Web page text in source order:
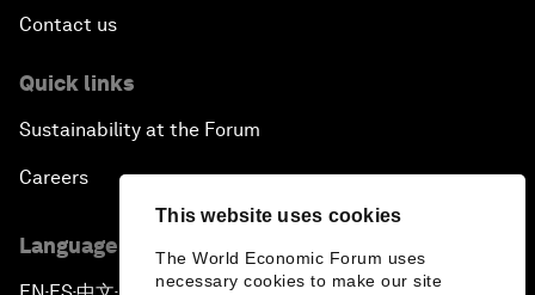
This website uses cookies
The World Economic Forum uses
necessary cookies to make our site
Contact us
Quick links
Sustainability at the Forum
Careers
Language editions
▪ ▪ ▪